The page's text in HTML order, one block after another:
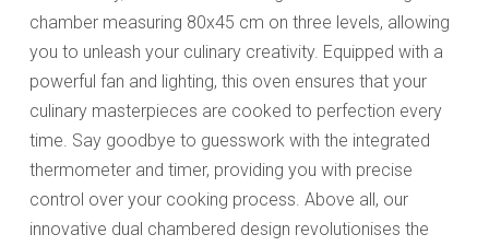
chamber measuring 80x45 cm on three levels, allowing
you to unleash your culinary creativity. Equipped with a
powerful fan and lighting, this oven ensures that your
culinary masterpieces are cooked to perfection every
time. Say goodbye to guesswork with the integrated
thermometer and timer, providing you with precise
control over your cooking process. Above all, our
innovative dual chambered design revolutionises the